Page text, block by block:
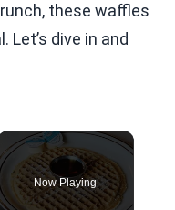
these waffles
Let’s dive in and
Now Playing